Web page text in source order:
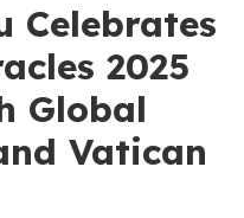
Celebrates
2025
Global
Vatican